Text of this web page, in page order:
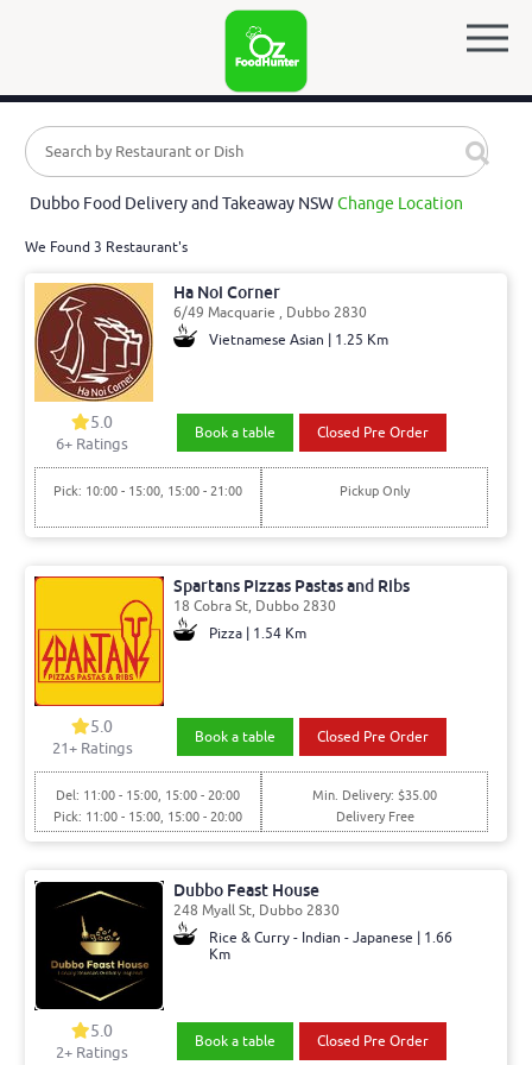
Dubbo Food Delivery and Takeaway NSWChange Location
We Found 3 Restaurant's
Ha Noi Corner
6/49 Macquarie , Dubbo 2830
Vietnamese Asian | 1.25 Km
5.0
6+ Ratings
Book a table Closed Pre Order
Pick: 10:00 - 15:00, 15:00 - 21:00 Pickup Only
Spartans Pizzas Pastas and Ribs
18 Cobra St, Dubbo 2830
Pizza | 1.54 Km
5.0
21+ Ratings
Book a table Closed Pre Order
Del: 11:00 - 15:00, 15:00 - 20:00
Pick: 11:00 - 15:00, 15:00 - 20:00
Min. Delivery: $35.00
Delivery Free
Dubbo Feast House
248 Myall St, Dubbo 2830
Rice & Curry - Indian - Japanese | 1.66
Km
5.0
2+ Ratings
Book a table Closed Pre Order